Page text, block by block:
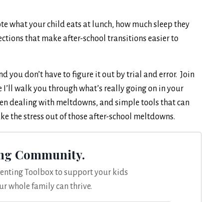
what your child eats at lunch, how much sleep they
that make after-school transitions easier to
you don’t have to figure it out by trial and error. Join
I’ll walk you through what’s really going on in your
dealing with meltdowns, and simple tools that can
the stress out of those after-school meltdowns.
Community.
Toolbox to support your kids
whole family can thrive.